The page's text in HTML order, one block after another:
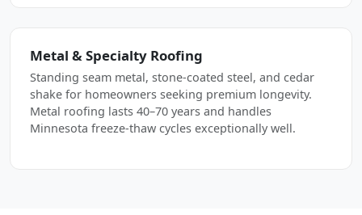
Metal & Specialty Roofing
Standing seam metal, stone-coated steel, and cedar
shake for homeowners seeking premium longevity.
Metal roofing lasts 40–70 years and handles
Minnesota freeze-thaw cycles exceptionally well.